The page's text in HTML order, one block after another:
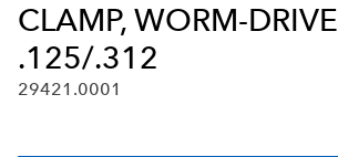
CLAMP, WORM-DRIVE
.125/.312
29421.0001